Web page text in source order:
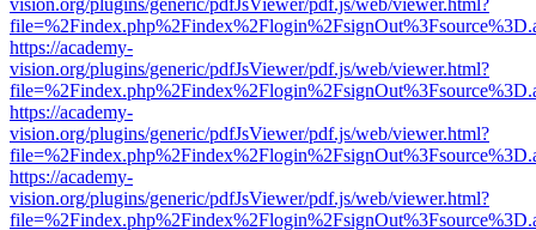
vision.org/plugins/generic/pdfJsViewer/pdf.js/web/viewer.html?
https://academy-
vision.org/plugins/generic/pdfJsViewer/pdf.js/web/viewer.html?
https://academy-
vision.org/plugins/generic/pdfJsViewer/pdf.js/web/viewer.html?
https://academy-
vision.org/plugins/generic/pdfJsViewer/pdf.js/web/viewer.html?